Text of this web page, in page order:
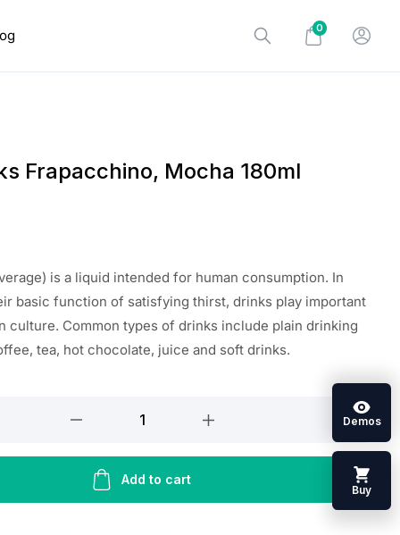
0
Frapacchino, Mocha 180ml
is a liquid intended for human consumption. In
basic function of satisfying thirst, drinks play important
culture. Common types of drinks include plain drinking
tea, hot chocolate, juice and soft drinks.
Add to cart
Demos
Buy